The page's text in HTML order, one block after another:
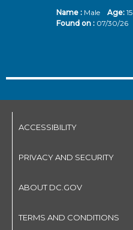
Name :Male Age: 15
Found on : 07/30/26
ACCESSIBILITY
PRIVACY AND SECURITY
ABOUT DC.GOV
TERMS AND CONDITIONS